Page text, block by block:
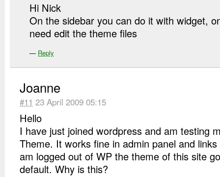
Hi Nick
On the sidebar you can do it with widget,
need edit the theme files
— Reply
Joanne
#11 23 April 2009 05:15
Hello
I have just joined wordpress and am testing
Theme. It works fine in admin panel and
am logged out of WP the theme of this site
default. Why is this?